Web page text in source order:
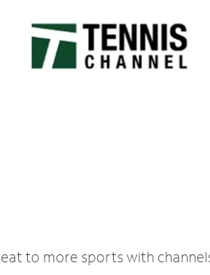
to more sports with